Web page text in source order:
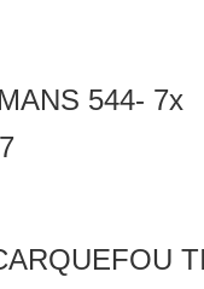
544- 7x